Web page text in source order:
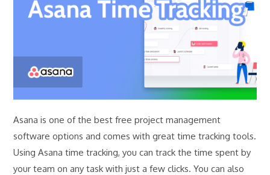
Asana is one of the best free project management
software options and comes with great time tracking tools.
Using Asana time tracking, you can track the time spent by
your team on any task with just a few clicks. You can also